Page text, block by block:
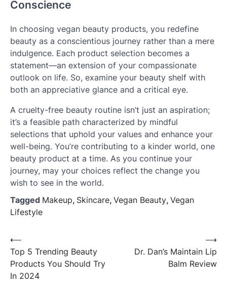
Conscience
In choosing vegan beauty products, you redefine
beauty as a conscientious journey rather than a mere
indulgence. Each product selection becomes a
statement—an extension of your compassionate
outlook on life. So, examine your beauty shelf with
both an appreciative glance and a critical eye.
A cruelty-free beauty routine isn’t just an aspiration;
it’s a feasible path characterized by mindful
selections that uphold your values and enhance your
well-being. You’re contributing to a kinder world, one
beauty product at a time. As you continue your
journey, may your choices reflect the change you
wish to see in the world.
Tagged Makeup, Skincare, Vegan Beauty, Vegan
Lifestyle
Post
navigation
⟵
Top 5 Trending Beauty
Products You Should Try
In 2024
Dr. Dan’s Maintain Lip
Balm Review
⟶